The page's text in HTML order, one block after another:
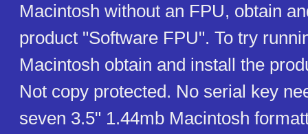
Macintosh without an FPU, obtain
product "Software FPU". To try
Macintosh obtain and install the
Not copy protected. No serial key
seven 3.5" 1.44mb Macintosh